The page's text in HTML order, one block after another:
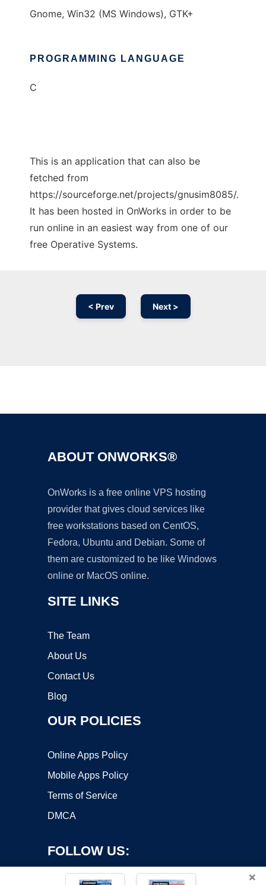
Gnome, Win32 (MS Windows), GTK+
PROGRAMMING LANGUAGE
C
This is an application that can also be
fetched from
https://sourceforge.net/projects/gnusim8085/.
It has been hosted in OnWorks in order to be
run online in an easiest way from one of our
free Operative Systems.
< Prev Next >
ABOUT ONWORKS®
OnWorks is a free online VPS hosting
provider that gives cloud services like
free workstations based on CentOS,
Fedora, Ubuntu and Debian. Some of
them are customized to be like Windows
online or MacOS online.
SITE LINKS
The Team
About Us
Contact Us
Blog
OUR POLICIES
Online Apps Policy
Mobile Apps Policy
Terms of Service
DMCA
FOLLOW US:
×